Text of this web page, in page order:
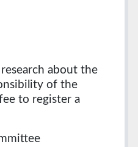
about the
of the
to register a